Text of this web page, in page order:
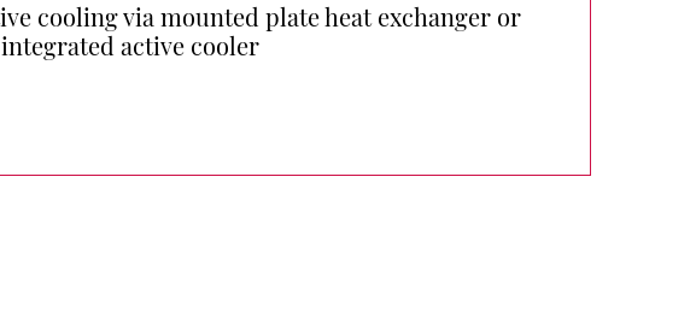
cooling via mounted plate heat exchanger or
active cooler